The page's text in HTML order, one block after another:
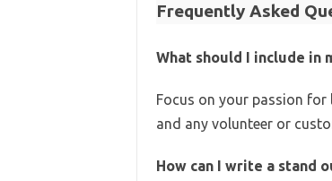
Frequently Asked
What should I include in
Focus on your passion
and any volunteer or
How can I write a stand